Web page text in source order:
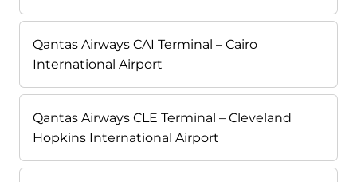
Qantas Airways CAI Terminal – Cairo
International Airport
Qantas Airways CLE Terminal – Cleveland
Hopkins International Airport